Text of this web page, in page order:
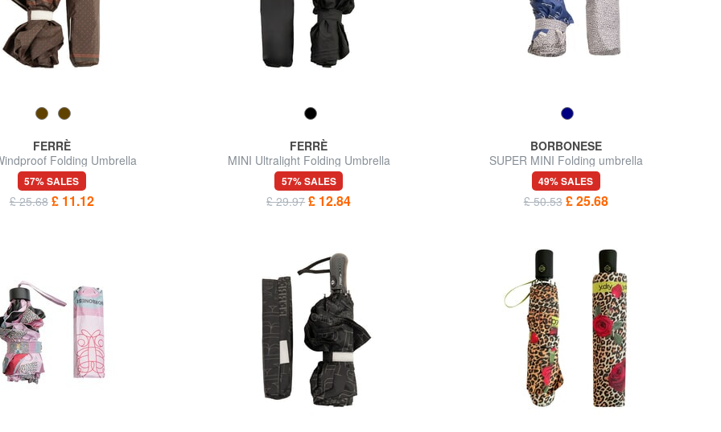
FERRÈ
Folding Umbrella
57% SALES
£ 25.68 £ 11.12
FERRÈ
MINI Ultralight Folding Umbrella
57% SALES
£ 29.97 £ 12.84
BORBONESE
SUPER MINI Folding umbrella
49% SALES
£ 50.53 £ 25.68